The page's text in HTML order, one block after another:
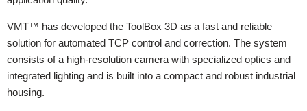
VMT™ has developed the ToolBox 3D as a fast and reliable
solution for automated TCP control and correction. The system
consists of a high-resolution camera with specialized optics and
integrated lighting and is built into a compact and robust industrial
housing.